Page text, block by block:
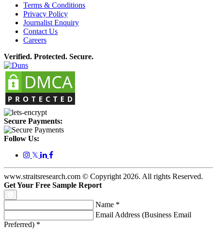
Terms & Conditions
Privacy Policy
Journalist Enquiry
Contact Us
Careers
Verified. Protected. Secure.
Secure Payments:
Follow Us:
𝕏
www.straitsresearch.com © Copyright 2026. All rights Reserved.
Get Your Free Sample Report
Name *
Email Address (Business Email
Preferred) *